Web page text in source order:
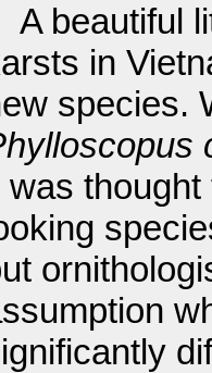
A beautiful
in
species.
was